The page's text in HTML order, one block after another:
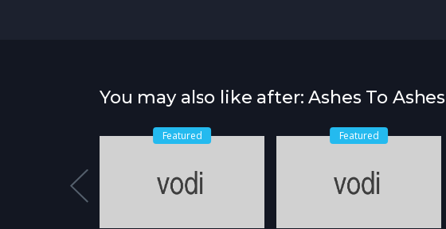
You may also like after: Ashes To Ashes
Featured Featured